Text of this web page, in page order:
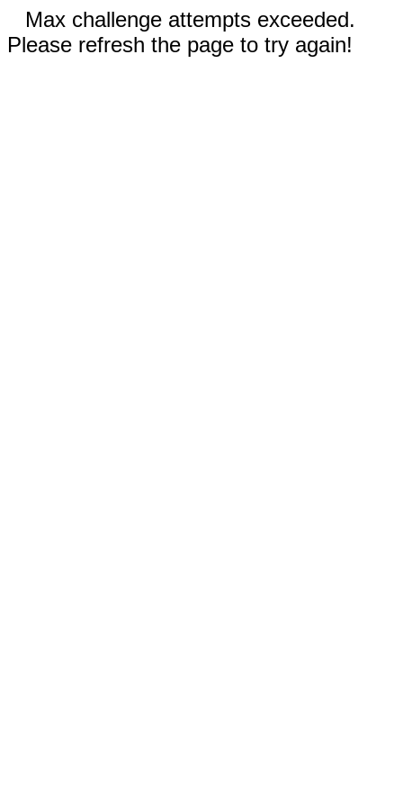
Max challenge attempts exceeded.
Please refresh the page to try again!